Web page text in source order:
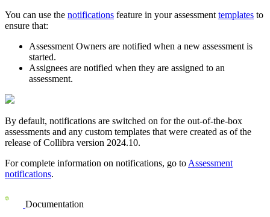
You can use the notifications feature in your assessment templates to
ensure that:
Assessment Owners are notified when a new assessment is
started.
Assignees are notified when they are assigned to an
assessment.
By default, notifications are switched on for the out-of-the-box
assessments and any custom templates that were created as of the
release ofCollibra version 2024.10.
For complete information on notifications, go to Assessment
notifications.
Documentation